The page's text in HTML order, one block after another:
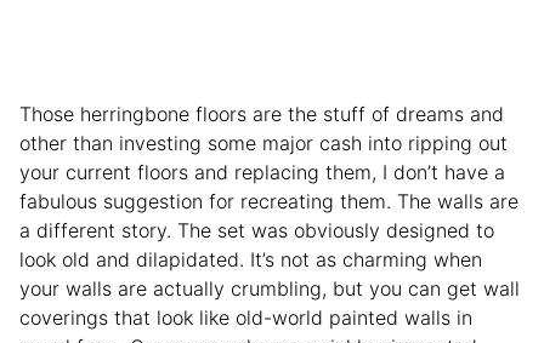
Those herringbone floors are the stuff of dreams and
other than investing some major cash into ripping out
your current floors and replacing them, I don’t have a
fabulous suggestion for recreating them. The walls are
a different story. The set was obviously designed to
look old and dilapidated. It’s not as charming when
your walls are actually crumbling, but you can get wall
coverings that look like old-world painted walls in